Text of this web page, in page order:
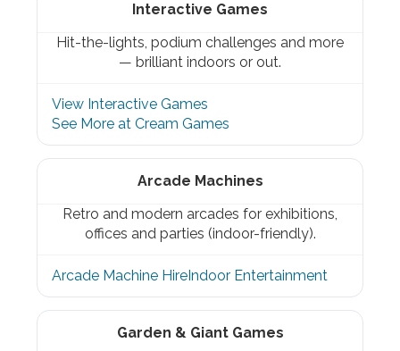
Interactive Games
Hit-the-lights, podium challenges and more
— brilliant indoors or out.
View Interactive Games
See More at Cream Games
Arcade Machines
Retro and modern arcades for exhibitions,
offices and parties (indoor-friendly).
Arcade Machine HireIndoor Entertainment
Garden & Giant Games